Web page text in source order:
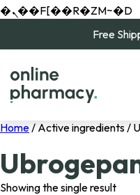
�ܢ��F[��R�ZM~�D
Free
Home/ Active ingredients /
Showing the single result